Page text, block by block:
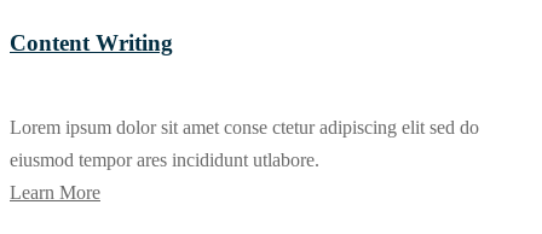
Content Writing
Lorem ipsum dolor sit amet conse ctetur adipiscing elit sed do
eiusmod tempor ares incididunt utlabore.
Learn More